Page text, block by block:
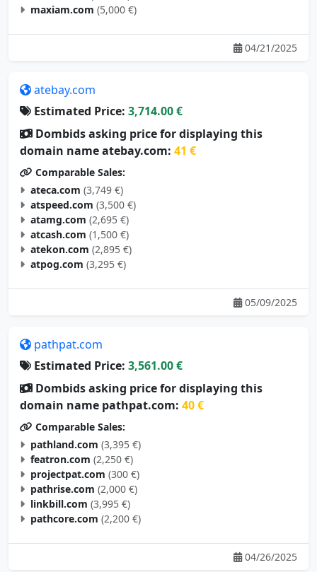
maxiam.com (5,000 €)
04/21/2025
atebay.com
Estimated Price: 3,714.00 €
Dombids asking price for displaying this
domain name atebay.com: 41 €
Comparable Sales:
ateca.com (3,749 €)
atspeed.com (3,500 €)
atamg.com (2,695 €)
atcash.com (1,500 €)
atekon.com (2,895 €)
atpog.com (3,295 €)
05/09/2025
pathpat.com
Estimated Price: 3,561.00 €
Dombids asking price for displaying this
domain name pathpat.com: 40 €
Comparable Sales:
pathland.com (3,395 €)
featron.com (2,250 €)
projectpat.com (300 €)
pathrise.com (2,000 €)
linkbill.com (3,995 €)
pathcore.com (2,200 €)
04/26/2025